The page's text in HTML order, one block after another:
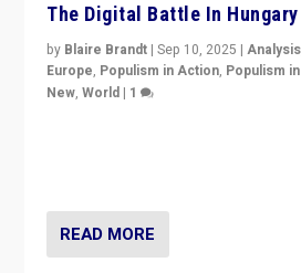
The Digital Battle In Hungary
by Blaire Brandt |Sep 10, 2025 |Analysis
Europe, Populism in Action, Populism
New,World | 1
READ MORE